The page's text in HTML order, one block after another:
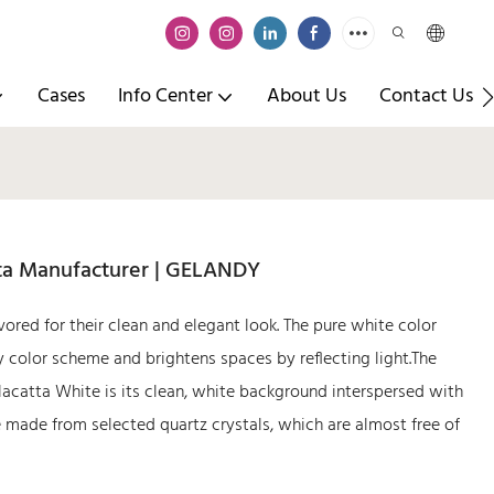
Cases Info Center About Us Contact Us
Manufacturer | GELANDY
for their clean and elegant look. The pure white color
scheme and brightens spaces by reflecting light.The
White is its clean, white background interspersed with
from selected quartz crystals, which are almost free of